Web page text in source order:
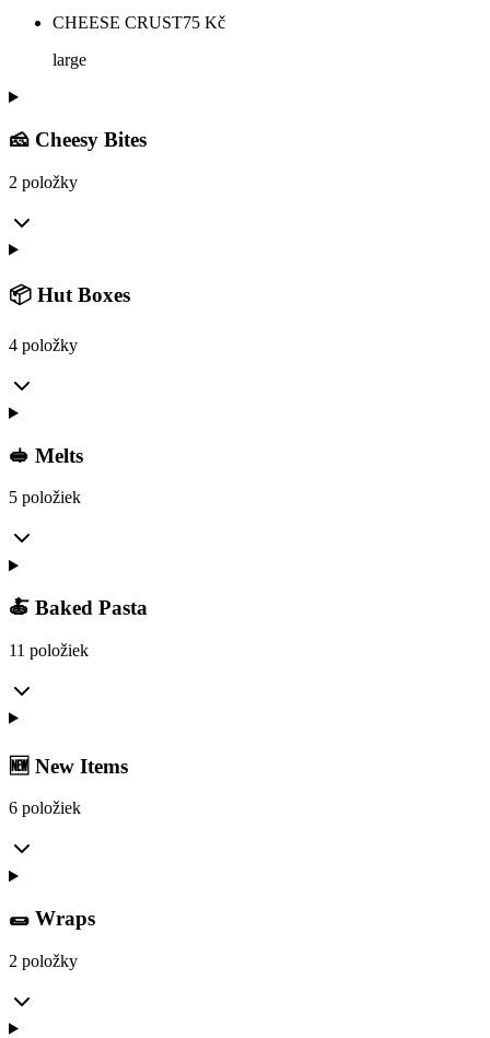
CHEESE CRUST75 Kč
large
🧀 Cheesy Bites
2 položky
📦 Hut Boxes
4 položky
🥪 Melts
5 položiek
🍝 Baked Pasta
11 položiek
🆕 New Items
6 položiek
🌯 Wraps
2 položky